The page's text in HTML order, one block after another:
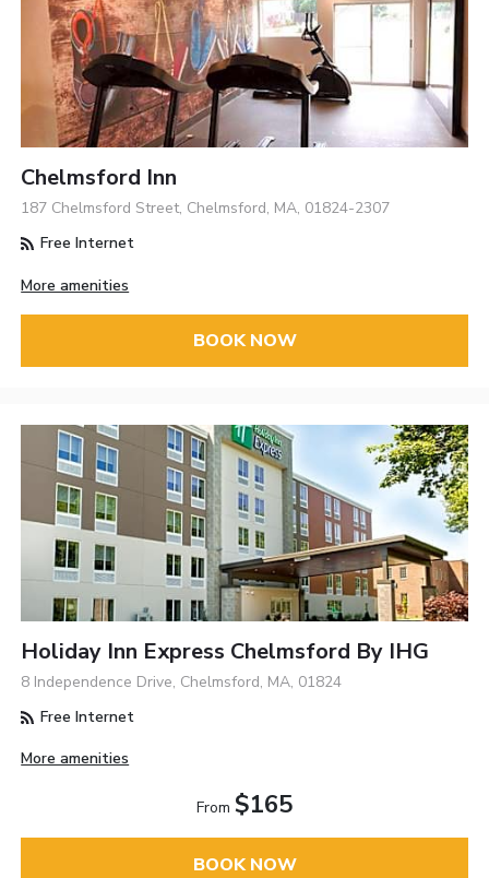
Chelmsford Inn
187 Chelmsford Street, Chelmsford, MA, 01824-2307
Free Internet
More amenities
BOOK NOW
Holiday Inn Express Chelmsford By IHG
8 Independence Drive, Chelmsford, MA, 01824
Free Internet
More amenities
From $165
BOOK NOW